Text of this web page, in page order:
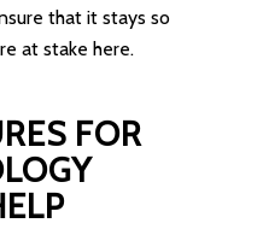
that it stays so
at stake here.
FOR